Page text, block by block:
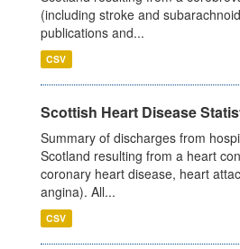
(including stroke and
publications and...
CSV
Scottish Heart Disease
Summary of discharges from
Scotland resulting from a heart
coronary heart disease, heart
angina). All...
CSV